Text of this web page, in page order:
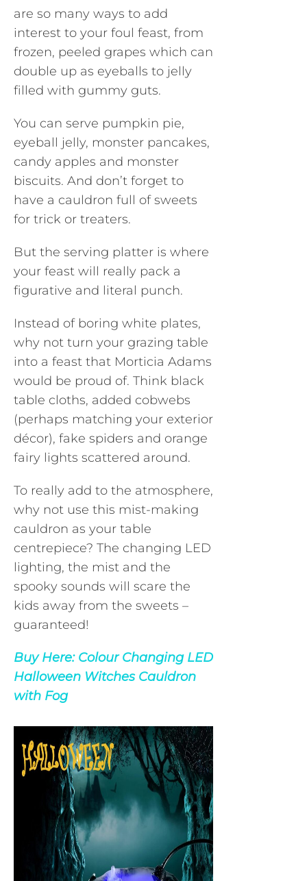
are so many ways to add
interest to your foul feast, from
frozen, peeled grapes which can
double up as eyeballs to jelly
filled with gummy guts.
You can serve pumpkin pie,
eyeball jelly, monster pancakes,
candy apples and monster
biscuits. And don’t forget to
have a cauldron full of sweets
for trick or treaters.
But the serving platter is where
your feast will really pack a
figurative and literal punch.
Instead of boring white plates,
why not turn your grazing table
into a feast that Morticia Adams
would be proud of. Think black
table cloths, added cobwebs
(perhaps matching your exterior
décor), fake spiders and orange
fairy lights scattered around.
To really add to the atmosphere,
why not use this mist-making
cauldron as your table
centrepiece? The changing LED
lighting, the mist and the
spooky sounds will scare the
kids away from the sweets –
guaranteed!
Buy Here: Colour Changing LED
Halloween Witches Cauldron
with Fog